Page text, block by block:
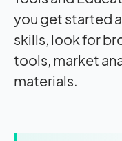
you get started
skills, look for
tools, market
materials.